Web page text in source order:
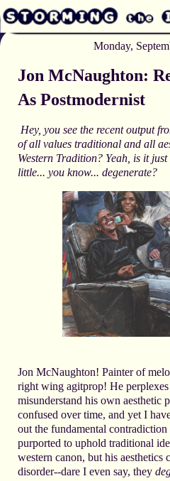
Monday,
Jon McNaughton:
As Postmodernist
Hey, you see the recent output
of all values traditional and all
Western Tradition? Yeah, is it
little... you know... degenerate?
Jon McNaughton! Painter of
right wing agitprop! He perplexes
misunderstand his own aesthetic
confused over time, and yet I
out the fundamental
purported to uphold traditional
western canon, but his aesthetics
disorder--dare I even say, they